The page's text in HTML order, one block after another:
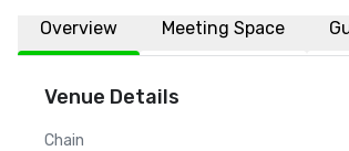
Overview Meeting Space
Venue Details
Chain